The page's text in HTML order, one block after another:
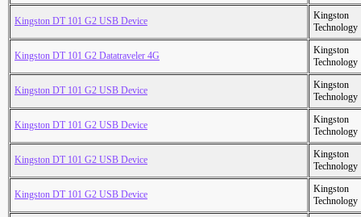
Kingston DT 101 G2 USB Device
Kingston
Technology
Kingston DT 101 G2 Datatraveler 4G
Kingston
Technology
Kingston DT 101 G2 USB Device
Kingston
Technology
Kingston DT 101 G2 USB Device
Kingston
Technology
Kingston DT 101 G2 USB Device
Kingston
Technology
Kingston DT 101 G2 USB Device
Kingston
Technology